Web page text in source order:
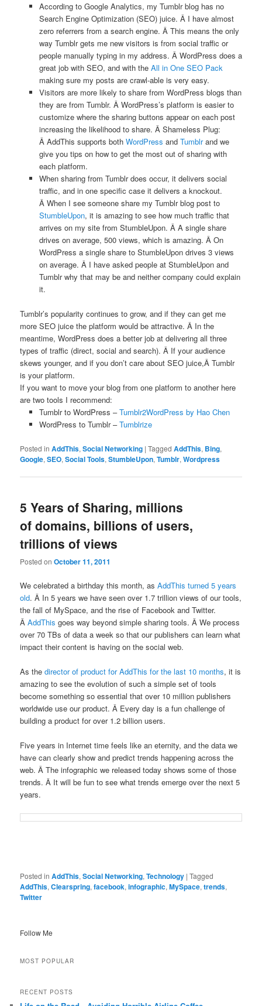
According to Google Analytics, my Tumblr blog has no
Search Engine Optimization (SEO) juice. Â I have almost
zero referrers from a search engine. Â This means the only
way Tumblr gets me new visitors is from social traffic or
people manually typing in my address. Â WordPress does a
great job with SEO, and with the All in One SEO Pack
making sure my posts are crawl-able is very easy.
Visitors are more likely to share from WordPress blogs than
they are from Tumblr. Â WordPress’s platform is easier to
customize where the sharing buttons appear on each post
increasing the likelihood to share. Â Shameless Plug:
Â AddThis supports both WordPress and Tumblrand we
give you tips on how to get the most out of sharing with
each platform.
When sharing from Tumblr does occur, it delivers social
traffic, and in one specific case it delivers a knockout.
Â When I see someone share my Tumblr blog post to
StumbleUpon, it is amazing to see how much traffic that
arrives on my site from StumbleUpon. Â A single share
drives on average, 500 views, which is amazing. Â On
WordPress a single share to StumbleUpon drives 3 views
on average. Â I have asked people at StumbleUpon and
Tumblr why that may be and neither company could explain
it.
Tumblr’s popularity continues to grow, and if they can get me
more SEO juice the platform would be attractive. Â In the
meantime, WordPress does a better job at delivering all three
types of traffic (direct, social and search). Â If your audience
skews younger, and if you don’t care about SEO juice,Â Tumblr
is your platform.
If you want to move your blog from one platform to another here
are two tools I recommend:
Tumblr to WordPress –Tumblr2WordPress by Hao Chen
WordPress to Tumblr –Tumblrize
Posted in AddThis,Social Networking |Tagged AddThis, Bing,
Google,SEO,Social Tools,StumbleUpon,Tumblr,Wordpress
5 Years of Sharing, millions
of domains, billions of users,
trillions of views
Posted onOctober 11, 2011
We celebrated a birthday this month, asAddThis turned 5 years
old. Â In 5 years we have seen over 1.7 trillion views of our tools,
the fall of MySpace, and the rise of Facebook and Twitter.
ÂAddThis goes way beyond simple sharing tools. Â We process
over 70 TBs of data a week so that our publishers can learn what
impact their content is having on the social web.
As thedirector of product for AddThis for the last 10 months, it is
amazing to see the evolution of such a simple set of tools
become something so essential that over 10 million publishers
worldwide use our product. Â Every day is a fun challenge of
building a product for over 1.2 billion users.
Five years in Internet time feels like an eternity, and the data we
have can clearly show and predict trends happening across the
web. Â The infographic we released today shows some of those
trends. Â It will be fun to see what trends emerge over the next 5
years.
Posted in AddThis,Social Networking,Technology |Tagged
AddThis,Clearspring,facebook,infographic,MySpace,trends,
Twitter
Follow Me
MOST POPULAR
RECENT POSTS